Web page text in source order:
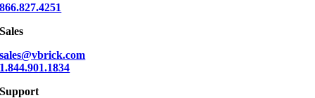
866.827.4251
Sales
sales@vbrick.com
1.844.901.1834
Support